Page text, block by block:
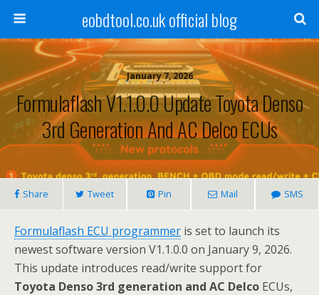
eobdtool.co.uk official blog
January 7, 2026
Formulaflash V1.1.0.0 Update Toyota Denso
3rd Generation And AC Delco ECUs
Share Tweet Pin Mail SMS
Formulaflash ECU programmer is set to launch its
newest software version V1.1.0.0 on January 9, 2026.
This update introduces read/write support for
Toyota Denso 3rd generation and AC Delco ECUs,